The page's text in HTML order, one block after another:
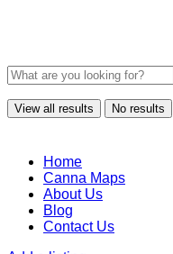
View all results No results
Home
Canna Maps
About Us
Blog
Contact Us